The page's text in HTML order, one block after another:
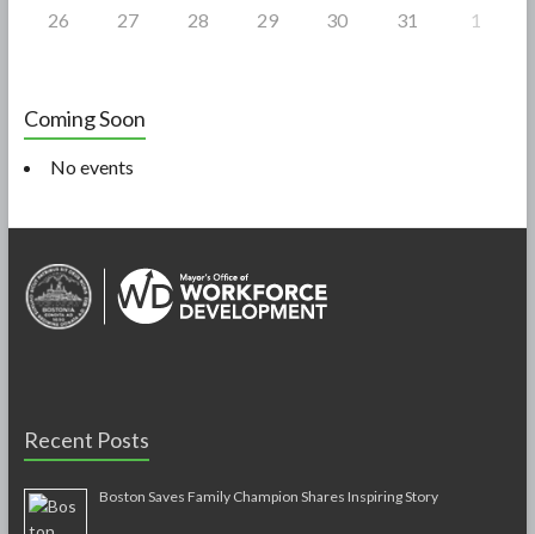
26 27 28 29 30 31 1
Coming Soon
No events
Recent Posts
Boston Saves Family Champion Shares Inspiring Story